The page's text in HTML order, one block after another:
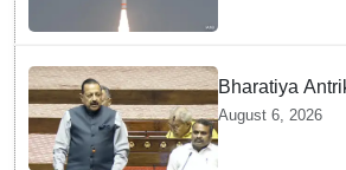
Bharatiya
track for 2035:
Singh
August 6, 2026